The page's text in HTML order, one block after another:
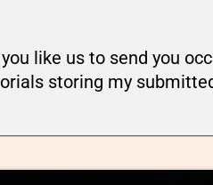
like us to send you
storing my